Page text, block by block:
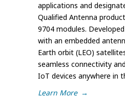
applications and
Qualified Antenna
9704 modules.
with an embedded
Earth orbit (LEO)
seamless connectivity
IoT devices anywhere in
Learn More →